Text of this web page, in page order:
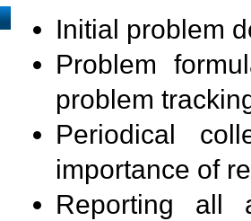
Initial problem
Problem
problem
Periodical
importance of
Reporting all